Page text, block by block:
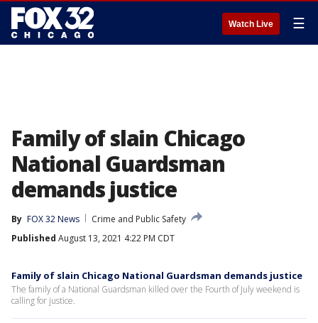
Watch Live ☰
Family of slain Chicago
National Guardsman
demands justice
By FOX 32 News
Crime and Public Safety
Published August 13, 2021 4:22 PM CDT
Family of slain Chicago National Guardsman demands justice
The family of a National Guardsman killed over the Fourth of July weekend is
calling for justice.